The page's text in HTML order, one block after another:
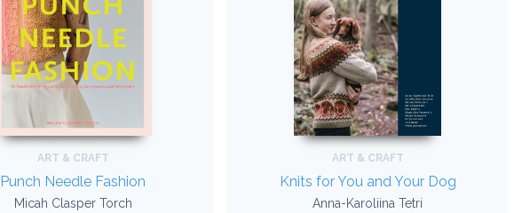
ART & CRAFT
Punch Needle Fashion
Micah Clasper Torch
ART & CRAFT
Knits for You and Your Dog
Anna-Karoliina Tetri